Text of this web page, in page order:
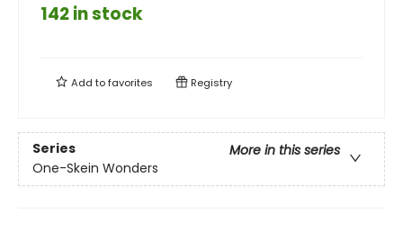
142 in stock
Add tofavorites Registry
Series
More in this series
One-Skein Wonders